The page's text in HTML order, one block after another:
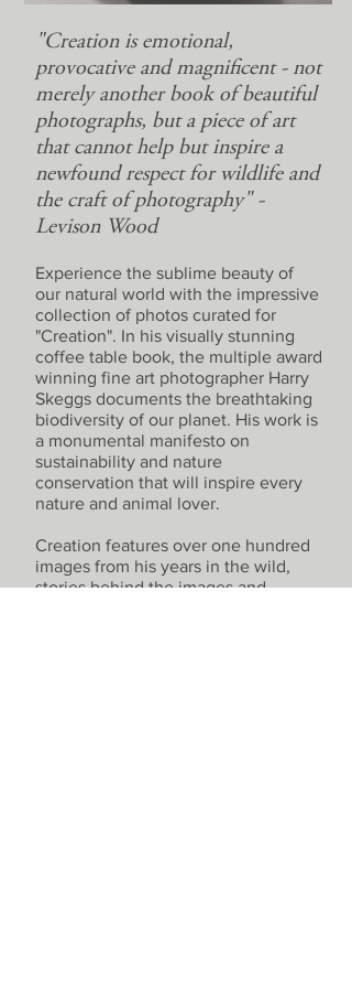
"Creation is emotional,
provocative and magnificent - not
merely another book of beautiful
photographs, but a piece of art
that cannot help but inspire a
newfound respect for wildlife and
the craft of photography" -
Levison Wood
Experience the sublime beauty of
our natural world with the impressive
collection of photos curated for
"Creation". In his visually stunning
coffee table book, the multiple award
winning fine art photographer Harry
Skeggs documents the breathtaking
biodiversity of our planet. His work is
a monumental manifesto on
sustainability and nature
conservation that will inspire every
nature and animal lover.
Creation features over one hundred
images from his years in the wild,
stories behind the images and